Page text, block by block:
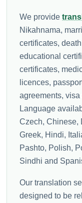
We provide
Nikahnama,
certificates,
educational
certificates,
licences,
agreements,
Language
Czech, Chinese,
Greek, Hindi,
Pashto, Polish,
Sindhi and
Our translation
designed to be